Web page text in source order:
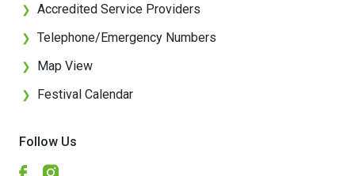
❯ Accredited Service Providers
❯ Telephone/Emergency Numbers
❯ Map View
❯ Festival Calendar
Follow Us